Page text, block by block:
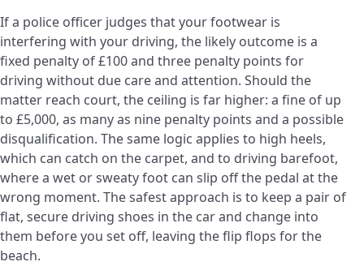
If a police officer judges that your footwear is
interfering with your driving, the likely outcome is a
fixed penalty of £100 and three penalty points for
driving without due care and attention. Should the
matter reach court, the ceiling is far higher: a fine of up
to £5,000, as many as nine penalty points and a possible
disqualification. The same logic applies to high heels,
which can catch on the carpet, and to driving barefoot,
where a wet or sweaty foot can slip off the pedal at the
wrong moment. The safest approach is to keep a pair of
flat, secure driving shoes in the car and change into
them before you set off, leaving the flip flops for the
beach.